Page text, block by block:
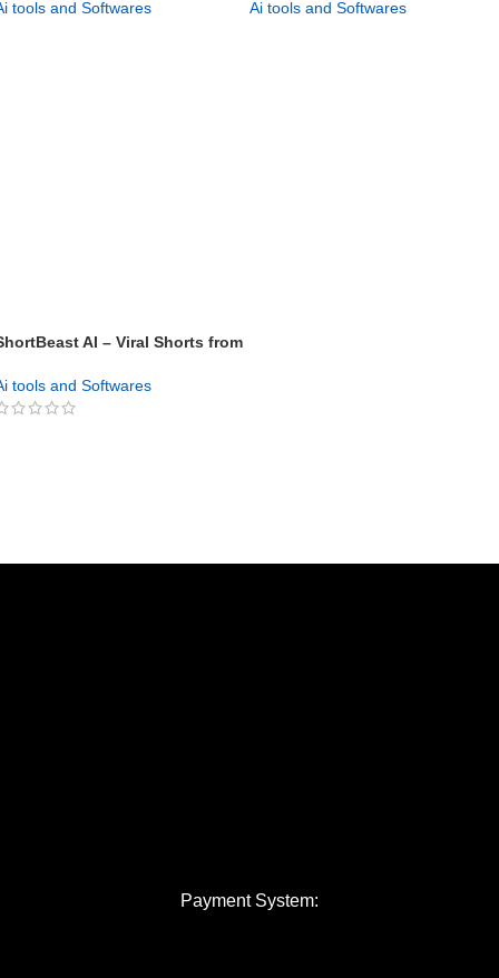
tools and Softwares
Ai tools and Softwares
AI – Viral Shorts from
tools and Softwares
Payment System: